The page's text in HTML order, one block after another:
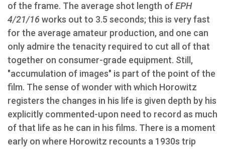
of the frame. The average shot length ofEPH
4/21/16 works out to 3.5 seconds; this is very fast
for the average amateur production, and one can
only admire the tenacity required to cut all of that
together on consumer-grade equipment. Still,
"accumulation of images" is part of the point of the
film. The sense of wonder with which Horowitz
registers the changes in his life is given depth by his
explicitly commented-upon need to record as much
of that life as he can in his films. There is a moment
early on where Horowitz recounts a 1930s trip